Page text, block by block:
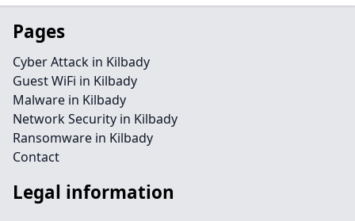
Pages
Cyber Attack in Kilbady
Guest WiFi in Kilbady
Malware in Kilbady
Network Security in Kilbady
Ransomware in Kilbady
Contact
Legal information